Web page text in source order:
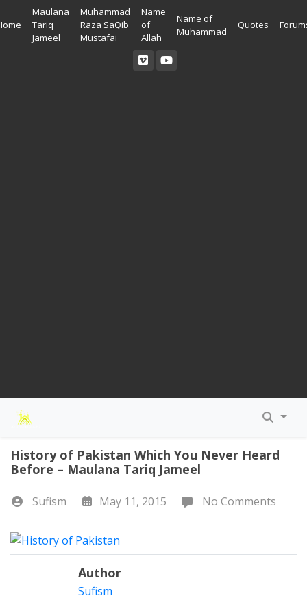
Maulana
Tariq
Jameel
Muhammad
Raza SaQib
Mustafai
Name
of
Allah
Name of
Muhammad
Quotes
History of Pakistan Which You Never Heard
Before – Maulana Tariq Jameel
Sufism May 11, 2015 No Comments
Author
Sufism